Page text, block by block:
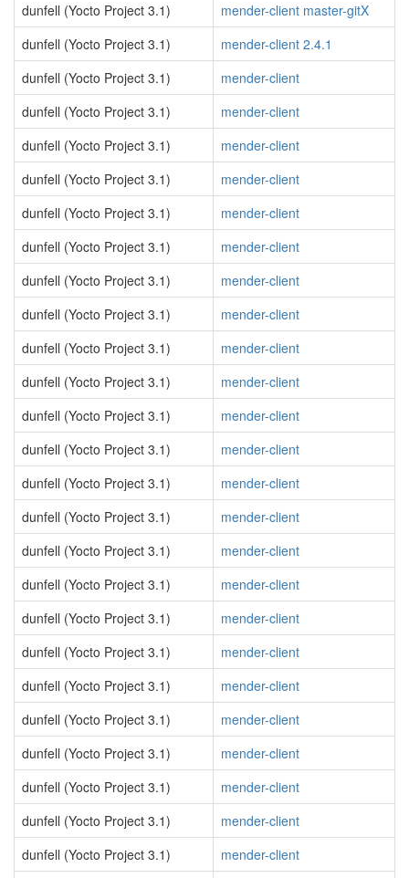
dunfell (Yocto Project 3.1)
mender-client master-gitX
dunfell (Yocto Project 3.1)
mender-client 2.4.1
dunfell (Yocto Project 3.1)
mender-client
dunfell (Yocto Project 3.1)
mender-client
dunfell (Yocto Project 3.1)
mender-client
dunfell (Yocto Project 3.1)
mender-client
dunfell (Yocto Project 3.1)
mender-client
dunfell (Yocto Project 3.1)
mender-client
dunfell (Yocto Project 3.1)
mender-client
dunfell (Yocto Project 3.1)
mender-client
dunfell (Yocto Project 3.1)
mender-client
dunfell (Yocto Project 3.1)
mender-client
dunfell (Yocto Project 3.1)
mender-client
dunfell (Yocto Project 3.1)
mender-client
dunfell (Yocto Project 3.1)
mender-client
dunfell (Yocto Project 3.1)
mender-client
dunfell (Yocto Project 3.1)
mender-client
dunfell (Yocto Project 3.1)
mender-client
dunfell (Yocto Project 3.1)
mender-client
dunfell (Yocto Project 3.1)
mender-client
dunfell (Yocto Project 3.1)
mender-client
dunfell (Yocto Project 3.1)
mender-client
dunfell (Yocto Project 3.1)
mender-client
dunfell (Yocto Project 3.1)
mender-client
dunfell (Yocto Project 3.1)
mender-client
dunfell (Yocto Project 3.1)
mender-client